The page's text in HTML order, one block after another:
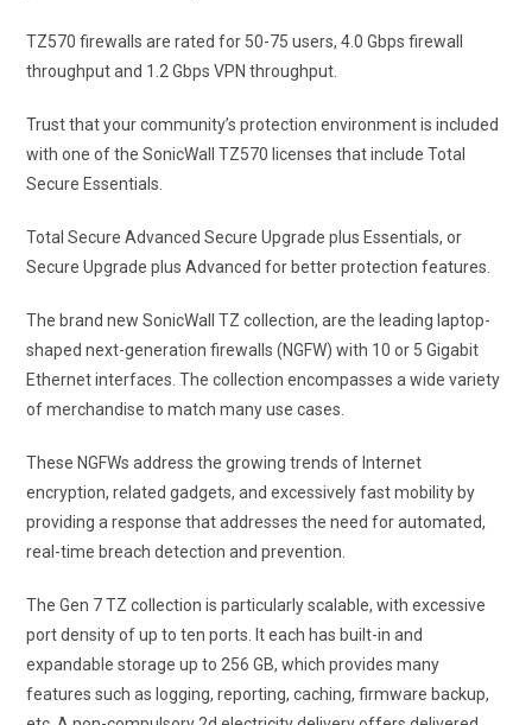
TZ570 firewalls are rated for 50-75 users, 4.0 Gbps firewall
throughput and 1.2 Gbps VPN throughput.
Trust that your community’s protection environment is included
with one of the SonicWall TZ570 licenses that include Total
Secure Essentials.
Total Secure Advanced Secure Upgrade plus Essentials, or
Secure Upgrade plus Advanced for better protection features.
The brand new SonicWall TZ collection, are the leading laptop-
shaped next-generation firewalls (NGFW) with 10 or 5 Gigabit
Ethernet interfaces. The collection encompasses a wide variety
of merchandise to match many use cases.
These NGFWs address the growing trends of Internet
encryption, related gadgets, and excessively fast mobility by
providing a response that addresses the need for automated,
real-time breach detection and prevention.
The Gen 7 TZ collection is particularly scalable, with excessive
port density of up to ten ports. It each has built-in and
expandable storage up to 256 GB, which provides many
features such as logging, reporting, caching, firmware backup,